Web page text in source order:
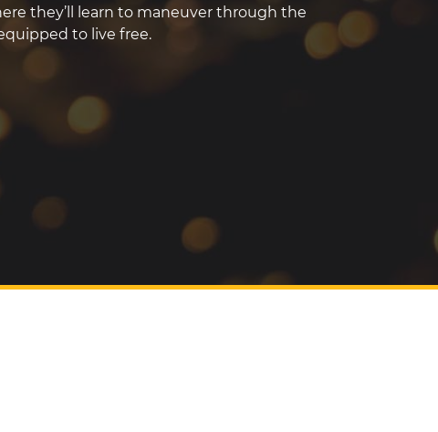
they’ll learn to maneuver through the
to live free.